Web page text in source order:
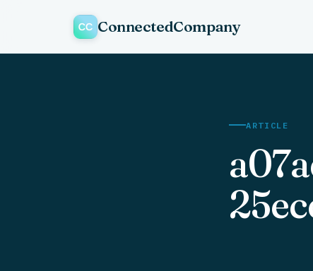
ConnectedCompany
ARTICLE